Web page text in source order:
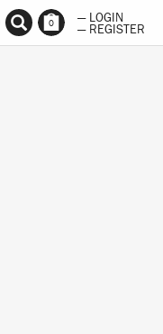
0
— LOGIN
— REGISTER